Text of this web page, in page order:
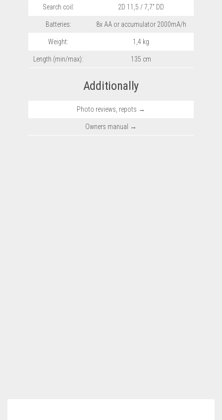
Search coil: 2D 11,5 / 7,7” DD
Batteries: 8x AA or accumulator 2000mA/h
Weight: 1,4 kg
Length (min/max): 135 cm
Additionally
Photo reviews, repots →
Owners manual →